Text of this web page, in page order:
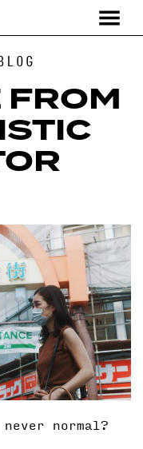
MENU
normal?